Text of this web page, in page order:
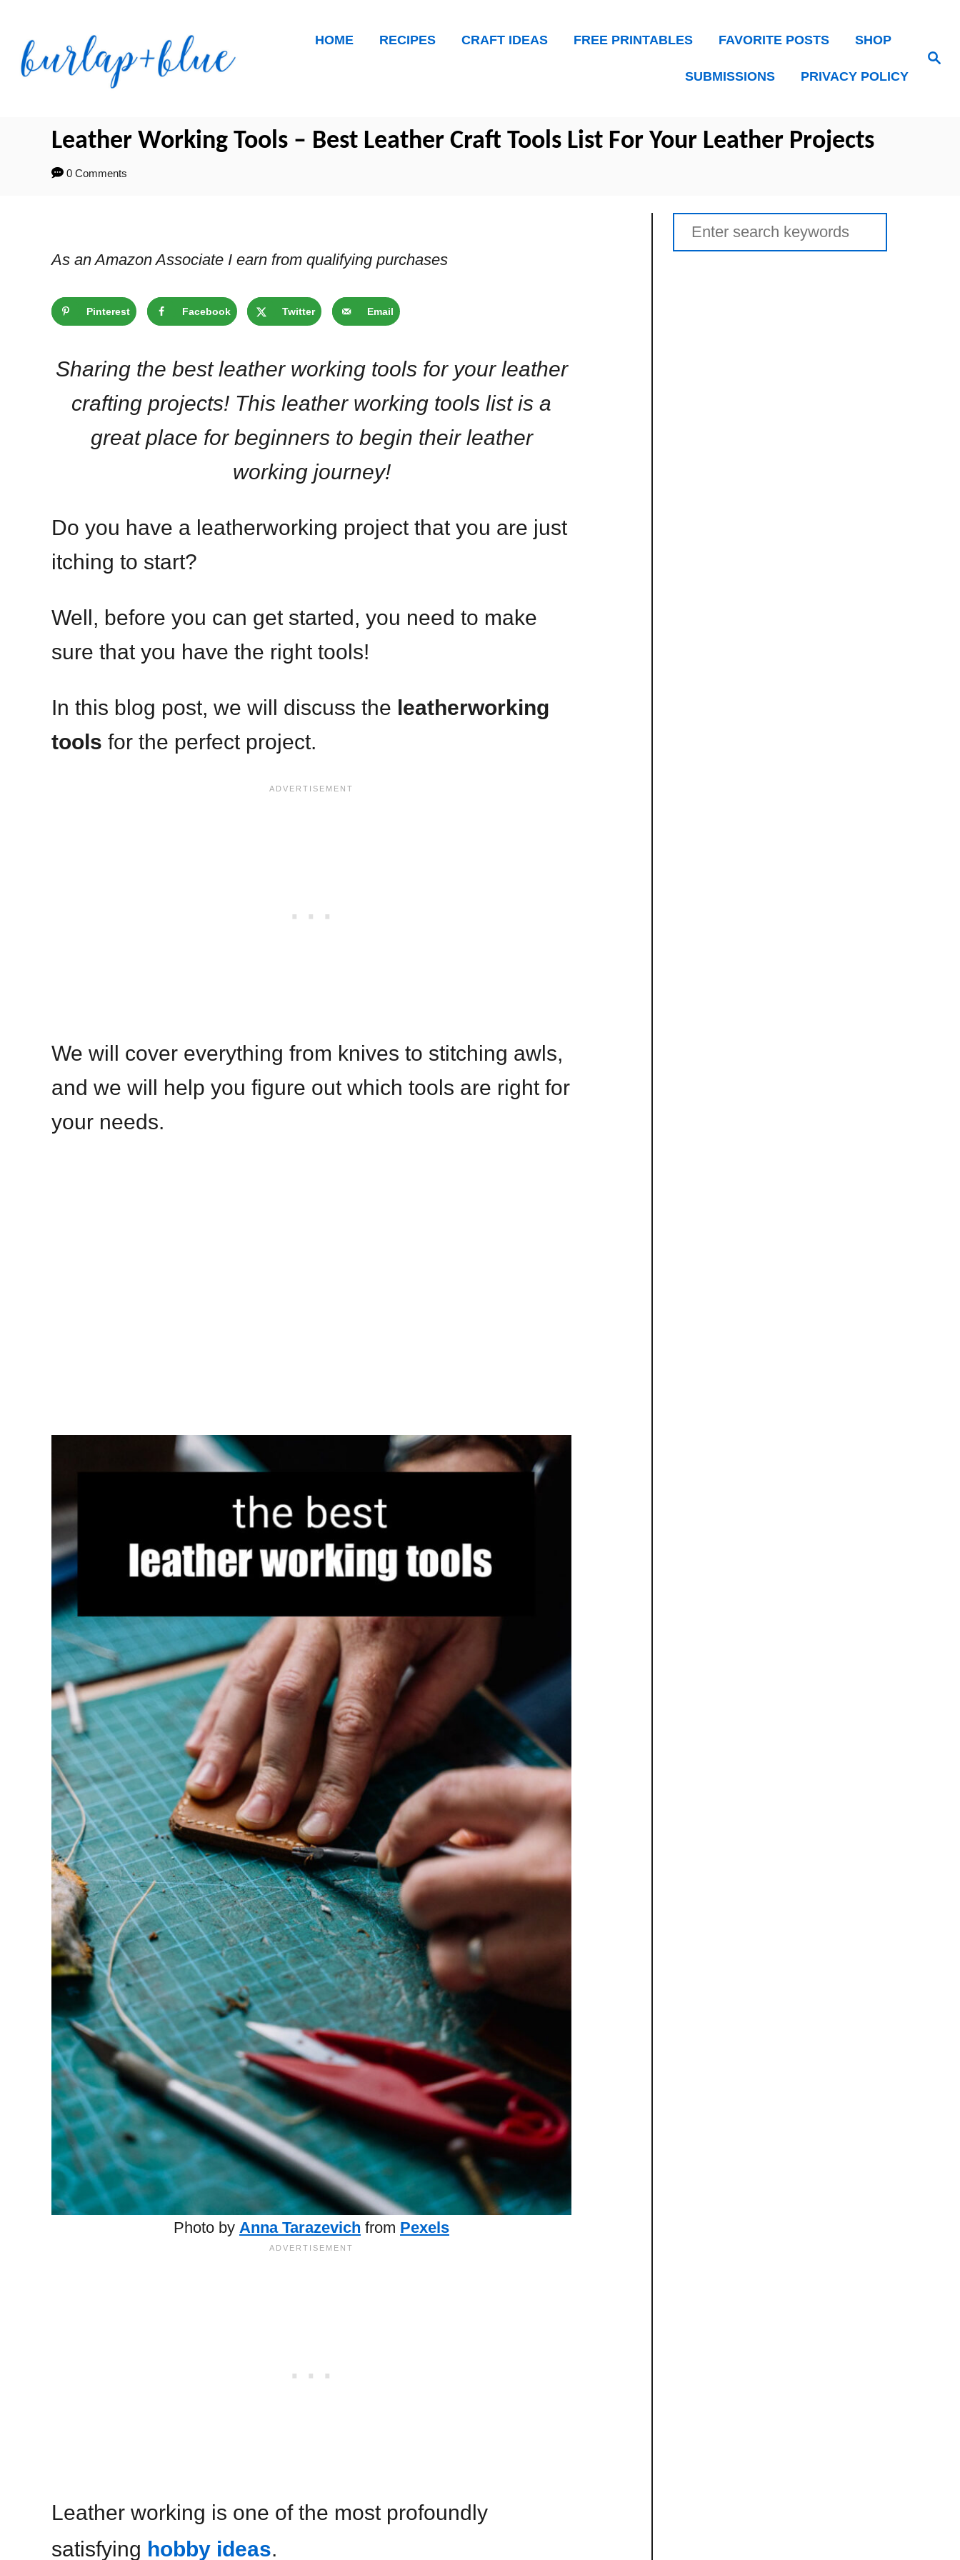
Content
Search
HOME RECIPES CRAFT IDEAS FREE PRINTABLES FAVORITE POSTS SHOP
SUBMISSIONS PRIVACY POLICY
Leather Working Tools – Best Leather Craft Tools List For Your Leather Projects
0 Comments
As an Amazon Associate I earn from qualifying purchases
Pinterest Facebook Twitter Email
Sharing the best leather working tools for your leather
crafting projects! This leather working tools list is a
great place for beginners to begin their leather
working journey!
Do you have a leatherworking project that you are just
itching to start?
Well, before you can get started, you need to make
sure that you have the right tools!
In this blog post, we will discuss the leatherworking
tools for the perfect project.
We will cover everything from knives to stitching awls,
and we will help you figure out which tools are right for
your needs.
Photo by Anna Tarazevich from Pexels
Leather working is one of the most profoundly
satisfying hobby ideas.
Search
for: